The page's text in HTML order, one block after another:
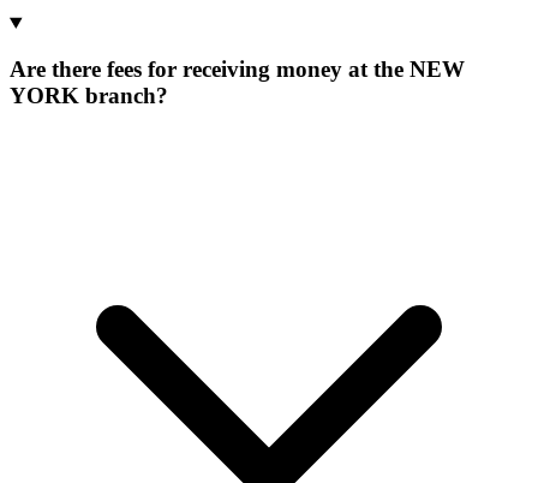
Are there fees for receiving money at the NEW
YORK branch?